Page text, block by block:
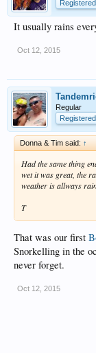
It usually rains
Oct 12, 2015
Regular
Donna & Tim said: ↑
Had the same thing
wet it was great, the
weather is allways
T
That was our first
Snorkelling in the
never forget.
Oct 12, 2015